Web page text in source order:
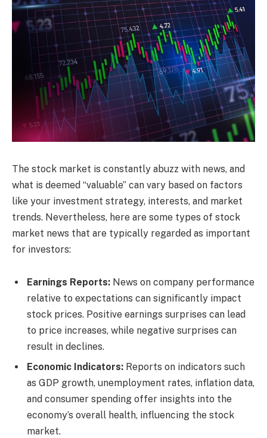
The stock market is constantly abuzz with news, and
what is deemed “valuable” can vary based on factors
like your investment strategy, interests, and market
trends. Nevertheless, here are some types of stock
market news that are typically regarded as important
for investors:
Earnings Reports: News on company performance
relative to expectations can significantly impact
stock prices. Positive earnings surprises can lead
to price increases, while negative surprises can
result in declines.
Economic Indicators: Reports on indicators such
as GDP growth, unemployment rates, inflation data,
and consumer spending offer insights into the
economy’s overall health, influencing the stock
market.